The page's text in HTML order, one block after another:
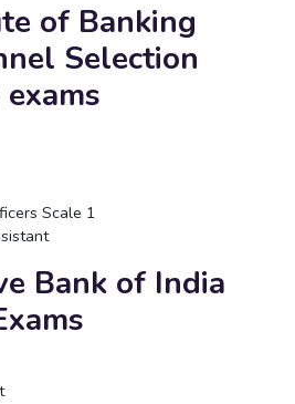
of Banking
Selection
exams
Scale 1
Bank of India